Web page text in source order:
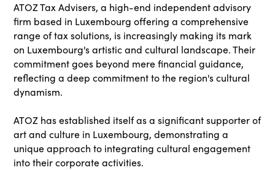
ATOZ Tax Advisers, a high-end independent advisory
firm based in Luxembourg offering a comprehensive
range of tax solutions, is increasingly making its mark
on Luxembourg's artistic and cultural landscape. Their
commitment goes beyond mere financial guidance,
reflecting a deep commitment to the region's cultural
dynamism.
ATOZ has established itself as a significant supporter of
art and culture in Luxembourg, demonstrating a
unique approach to integrating cultural engagement
into their corporate activities.